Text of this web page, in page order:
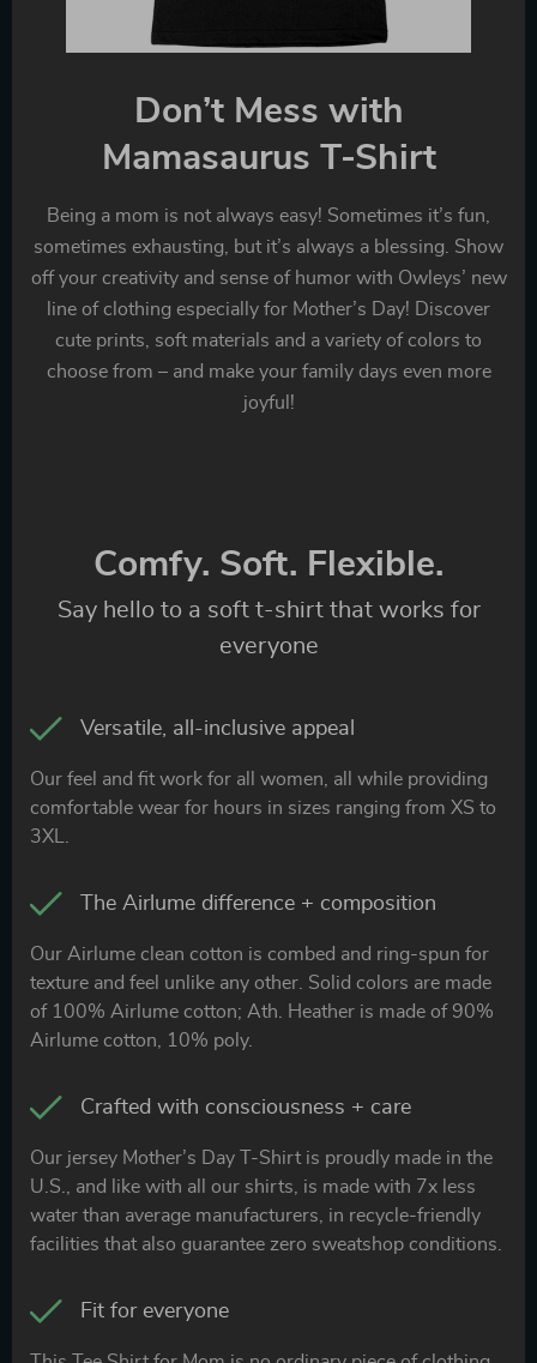
Don’t Mess with
Mamasaurus T-Shirt
Being a mom is not always easy! Sometimes it’s fun,
sometimes exhausting, but it’s always a blessing. Show
off your creativity and sense of humor with Owleys’ new
line of clothing especially for Mother’s Day! Discover
cute prints, soft materials and a variety of colors to
choose from – and make your family days even more
joyful!
Comfy. Soft. Flexible.
Say hello to a soft t-shirt that works for
everyone
Versatile, all-inclusive appeal
Our feel and fit work for all women, all while providing
comfortable wear for hours in sizes ranging from XS to
3XL.
The Airlume difference + composition
Our Airlume clean cotton is combed and ring-spun for
texture and feel unlike any other. Solid colors are made
of 100% Airlume cotton; Ath. Heather is made of 90%
Airlume cotton, 10% poly.
Crafted with consciousness + care
Our jersey Mother’s Day T-Shirt is proudly made in the
U.S., and like with all our shirts, is made with 7x less
water than average manufacturers, in recycle-friendly
facilities that also guarantee zero sweatshop conditions.
Fit for everyone